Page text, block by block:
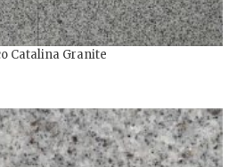
Catalina Granite